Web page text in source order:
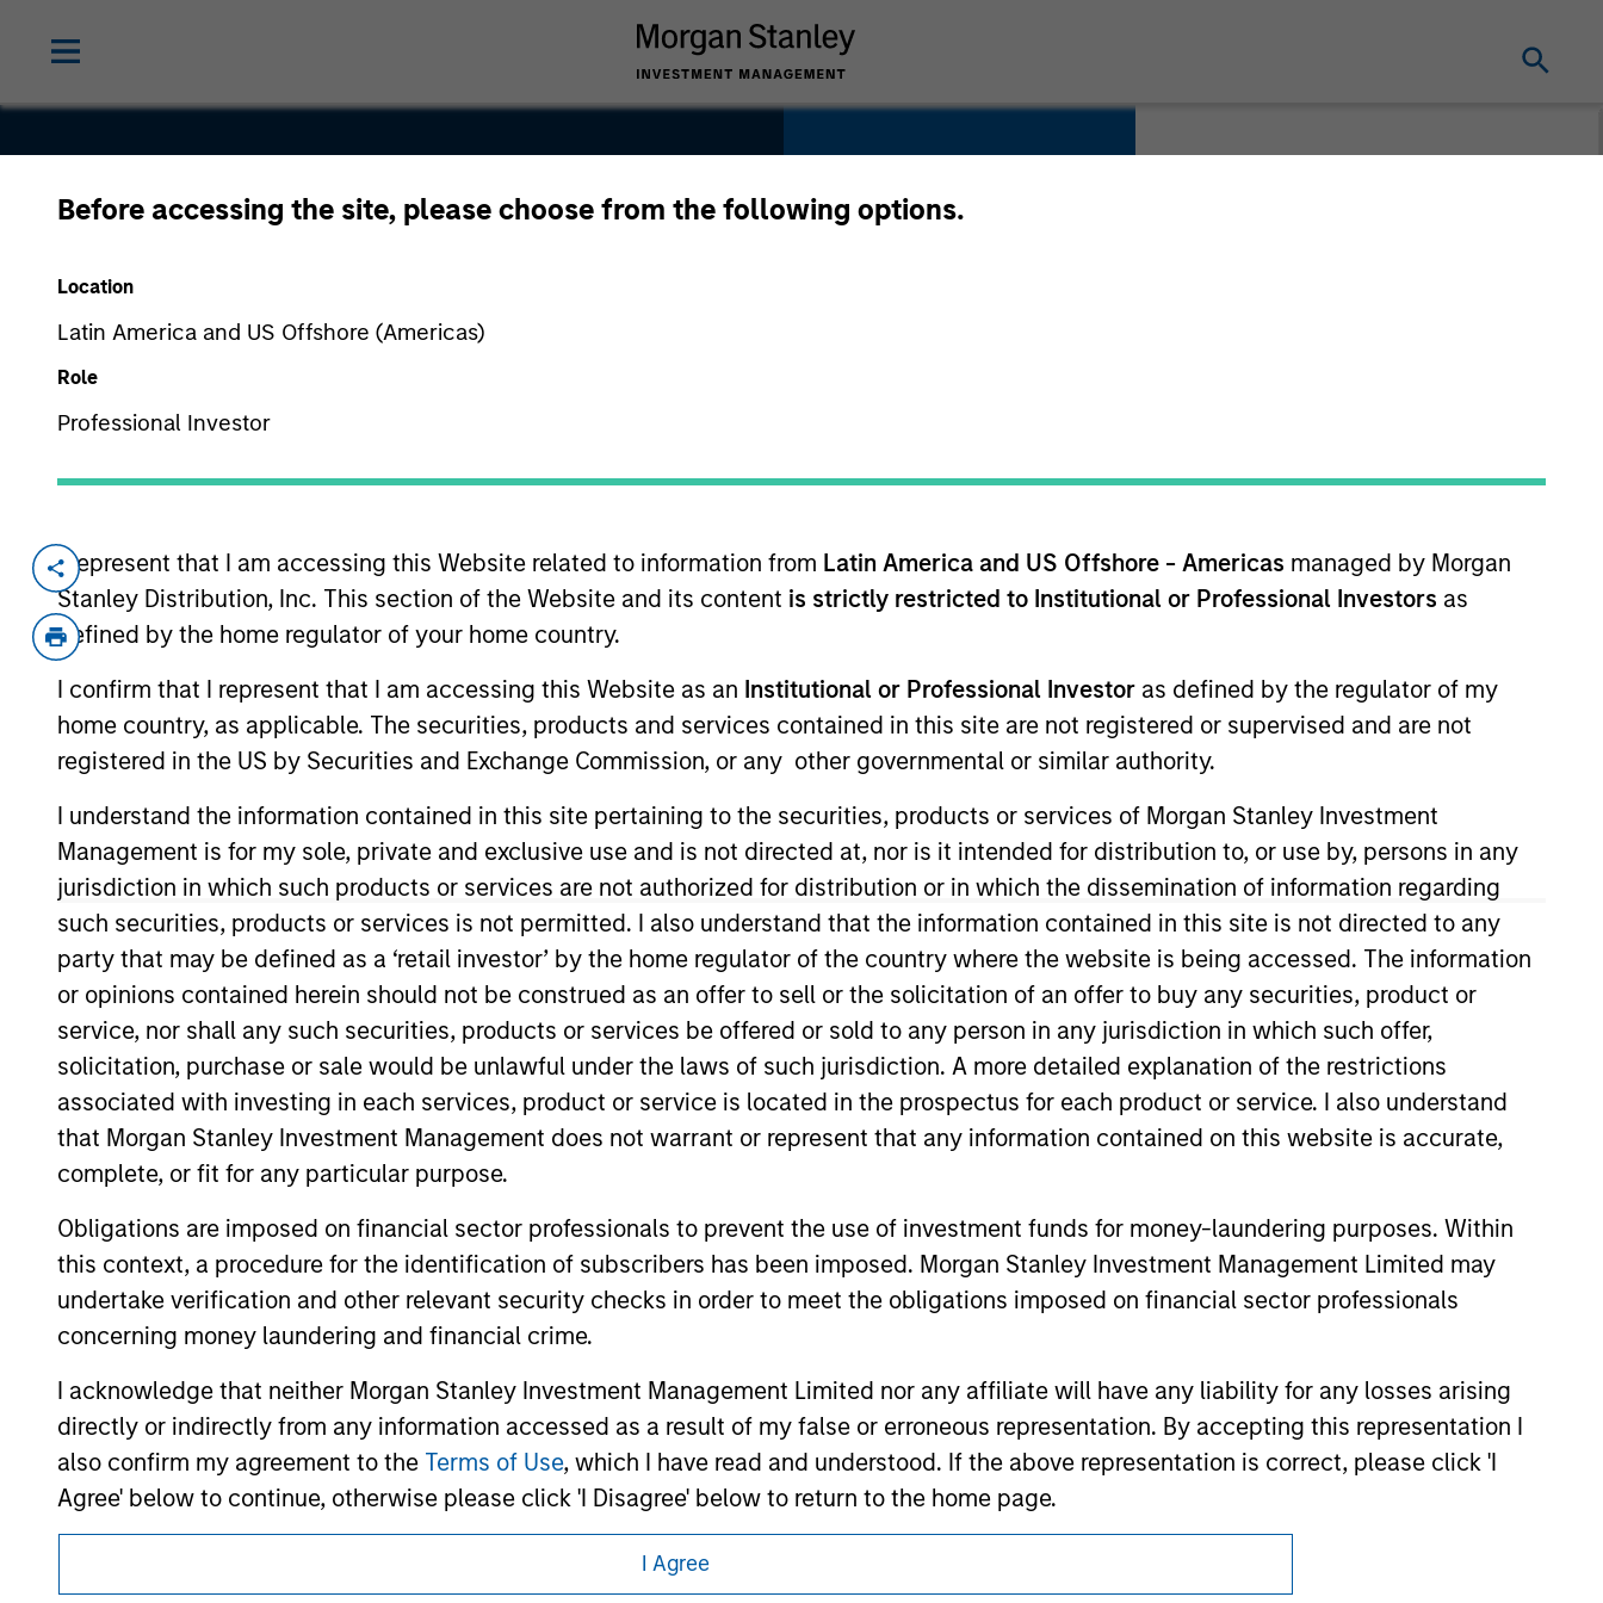
Before accessing the site, please choose from the following options.
Location
Latin America and US Offshore (Americas)
Role
Professional Investor
I represent that I am accessing this Website related to information from Latin America and US Offshore - Americas managed by Morgan
Stanley Distribution, Inc. This section of the Website and its content is strictly restricted to Institutional or Professional Investors as
defined by the home regulator of your home country.
I confirm that I represent that I am accessing this Website as an Institutional or Professional Investor as defined by the regulator of my
home country, as applicable. The securities, products and services contained in this site are not registered or supervised and are not
registered in the US by Securities and Exchange Commission, or any other governmental or similar authority.
I understand the information contained in this site pertaining to the securities, products or services of Morgan Stanley Investment
Management is for my sole, private and exclusive use and is not directed at, nor is it intended for distribution to, or use by, persons in any
jurisdiction in which such products or services are not authorized for distribution or in which the dissemination of information regarding
such securities, products or services is not permitted. I also understand that the information contained in this site is not directed to any
party that may be defined as a ‘retail investor’ by the home regulator of the country where the website is being accessed. The information
or opinions contained herein should not be construed as an offer to sell or the solicitation of an offer to buy any securities, product or
service, nor shall any such securities, products or services be offered or sold to any person in any jurisdiction in which such offer,
solicitation, purchase or sale would be unlawful under the laws of such jurisdiction. A more detailed explanation of the restrictions
associated with investing in each services, product or service is located in the prospectus for each product or service. I also understand
that Morgan Stanley Investment Management does not warrant or represent that any information contained on this website is accurate,
complete, or fit for any particular purpose.
Obligations are imposed on financial sector professionals to prevent the use of investment funds for money-laundering purposes. Within
this context, a procedure for the identification of subscribers has been imposed. Morgan Stanley Investment Management Limited may
undertake verification and other relevant security checks in order to meet the obligations imposed on financial sector professionals
concerning money laundering and financial crime.
I acknowledge that neither Morgan Stanley Investment Management Limited nor any affiliate will have any liability for any losses arising
directly or indirectly from any information accessed as a result of my false or erroneous representation. By accepting this representation I
also confirm my agreement to the Terms of Use, which I have read and understood. If the above representation is correct, please click 'I
Agree' below to continue, otherwise please click 'I Disagree' below to return to the home page.
I Agree
Vision
Services
Invested on
Jun 2019
Transaction Type
First Lien Senior
Secured Term
Loans
Vision Integrated Graphics is a provider of automated, personalized direct mail marketing
services, which facilitate customer acquisition and engagement, driving high ROI and
View Current Employment Opportunities
View Site
Investment Teams
European Private Credit Team,
As of December 12, 2025. The above is provided for informational and educational purposes only. There is no guarantee that the investment
mentioned resulted in positive performance (for realized holdings), or will perform well in the future (for current holdings). The trademarks and
service marks above are the property of their respective owners. The information on this website has not been authorized, sponsored, or otherwise
approved by such owners. By clicking on any links shown here, you agree that you are navigating to a third party site. We are providing these
hyperlinks to you only as a convenience and the inclusion of any hyperlink is not and does not imply any endorsement, approval, investigation,
verification or monitoring by us of any information contained in any hyperlinked site. In no event shall we be responsible for the information
contained on the site or your use of such site.
Morgan Stanley
Morgan Stanley Careers
Eaton Vance
Parametric